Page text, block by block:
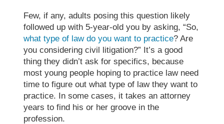
Few, if any, adults posing this question likely
followed up with 5-year-old you by asking, “So,
what type of law do you want to practice? Are
you considering civil litigation?” It’s a good
thing they didn’t ask for specifics, because
most young people hoping to practice law need
time to figure out what type of law they want to
practice. In some cases, it takes an attorney
years to find his or her groove in the
profession.